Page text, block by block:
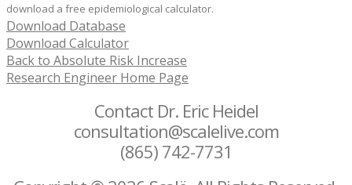
download a free epidemiological calculator.
Download Database
Download Calculator
Back to Absolute Risk Increase
Research Engineer Home Page
Contact Dr. Eric Heidel
consultation@scalelive.com
(865) 742-7731